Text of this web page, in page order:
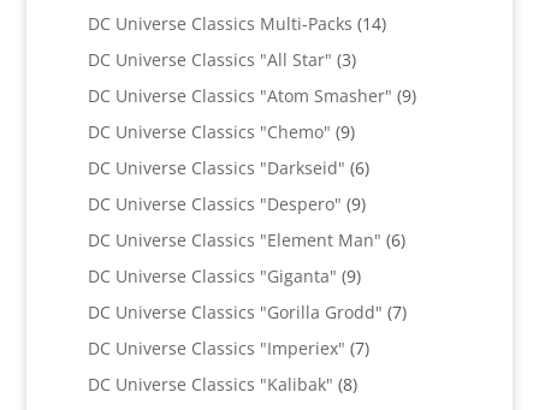
products
DC Universe Classics Multi-Packs 1414
DC Universe Classics "All Star" 33
products
DC Universe Classics "Atom Smasher" 99
DC Universe Classics "Chemo" 99
products
DC Universe Classics "Darkseid" 66
products
DC Universe Classics "Despero" 99
products
DC Universe Classics "Element Man" 66
DC Universe Classics "Giganta" 99
products
DC Universe Classics "Gorilla Grodd" 77
DC Universe Classics "Imperiex" 77
DC Universe Classics "Kalibak" 88